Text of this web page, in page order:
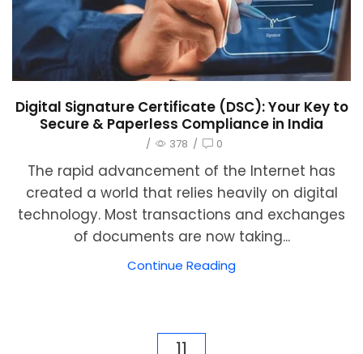
Digital Signature Certificate (DSC): Your Key to
Secure & Paperless Compliance in India
/ 378 / 0
The rapid advancement of the Internet has
created a world that relies heavily on digital
technology. Most transactions and exchanges
of documents are now taking...
Continue Reading